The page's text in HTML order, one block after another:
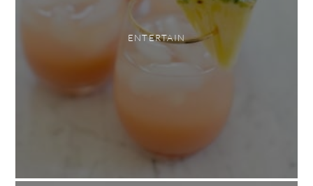
ENTERTAIN